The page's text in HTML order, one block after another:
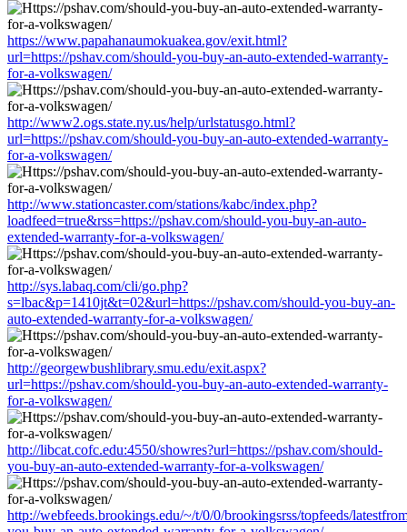
https://www.papahanaumokuakea.gov/exit.html?
url=https://pshav.com/should-you-buy-an-auto-extended-warranty-
for-a-volkswagen/
http://www2.ogs.state.ny.us/help/urlstatusgo.html?
url=https://pshav.com/should-you-buy-an-auto-extended-warranty-
for-a-volkswagen/
http://www.stationcaster.com/stations/kabc/index.php?
loadfeed=true&rss=https://pshav.com/should-you-buy-an-auto-
extended-warranty-for-a-volkswagen/
http://sys.labaq.com/cli/go.php?
s=lbac&p=1410jt&t=02&url=https://pshav.com/should-you-buy-an-
auto-extended-warranty-for-a-volkswagen/
http://georgewbushlibrary.smu.edu/exit.aspx?
url=https://pshav.com/should-you-buy-an-auto-extended-warranty-
for-a-volkswagen/
http://libcat.cofc.edu:4550/showres?url=https://pshav.com/should-
you-buy-an-auto-extended-warranty-for-a-volkswagen/
http://webfeeds.brookings.edu/~/t/0/0/brookingsrss/topfeeds/